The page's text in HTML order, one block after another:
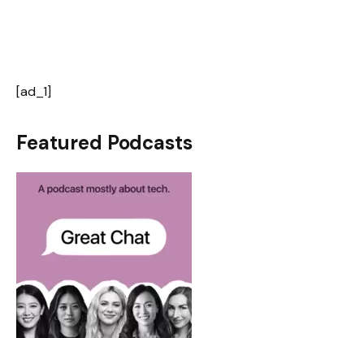
[ad_1]
Featured Podcasts